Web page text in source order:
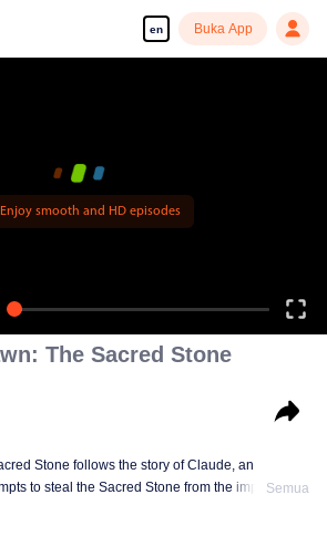
en Buka App
Enjoy smooth and HD episodes
The Sacred Stone
Stone follows the story of Claude, an
to steal the Sacred Stone from the imperialSemua